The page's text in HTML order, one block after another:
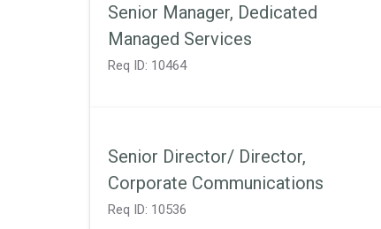
Senior Manager, Dedicated
Managed Services
Req ID: 10464
Senior Director/ Director,
Corporate Communications
Req ID: 10536